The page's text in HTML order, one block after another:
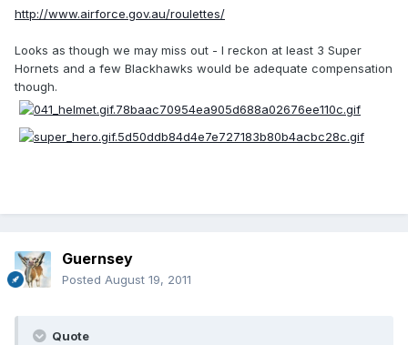
http://www.airforce.gov.au/roulettes/
Looks as though we may miss out - I reckon at least 3 Super
Hornets and a few Blackhawks would be adequate compensation
though.
Guernsey
Posted August 19, 2011
Quote